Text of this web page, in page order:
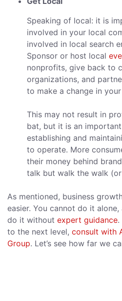
Speaking of local: it is
involved in your local
involved in local search
Sponsor or host local
nonprofits, give back to
organizations, and
to make a change in your
This may not result in
bat, but it is an
establishing and
to operate. More
their money behind
talk but walk the walk
As mentioned, business
easier. You cannot do it
do it without expert guidance.
to the next level, consult with
Group. Let’s see how far we